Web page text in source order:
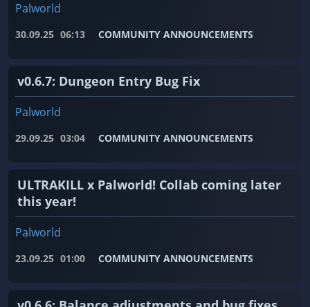
Palworld
30.09.25 06:13 COMMUNITY ANNOUNCEMENTS
v0.6.7: Dungeon Entry Bug Fix
Palworld
29.09.25 03:04 COMMUNITY ANNOUNCEMENTS
ULTRAKILL x Palworld! Collab coming later
this year!
Palworld
23.09.25 01:00 COMMUNITY ANNOUNCEMENTS